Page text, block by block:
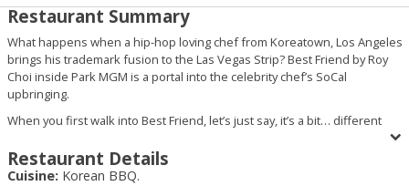
Restaurant Summary
What happens when a hip-hop loving chef from Koreatown, Los Angeles
brings his trademark fusion to the Las Vegas Strip? Best Friend by Roy
Choi inside Park MGM is a portal into the celebrity chef’s SoCal
upbringing.
When you first walk into Best Friend, let’s just say, it’s a bit… different
than other Las Vegas restaurants. Complete with merchandise, a walk-up
bar, neon signage and other liquor store assortments, this is just setting
the table for the food journey you’re about to take. And once you’re
Restaurant Details
Cuisine: Korean BBQ.